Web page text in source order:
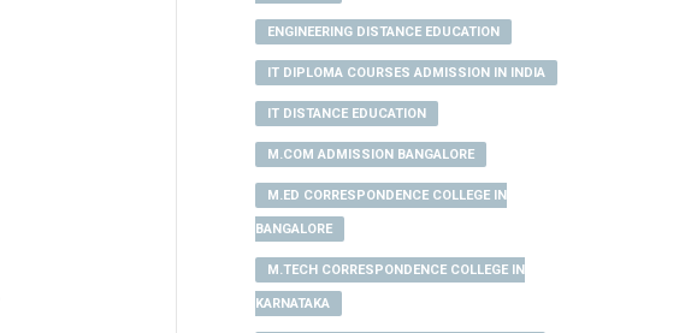
ENGINEERING DISTANCE EDUCATION
IT DIPLOMA COURSES ADMISSION IN INDIA
IT DISTANCE EDUCATION
M.COM ADMISSION BANGALORE
M.ED CORRESPONDENCE COLLEGE IN
BANGALORE
M.TECH CORRESPONDENCE COLLEGE IN
KARNATAKA